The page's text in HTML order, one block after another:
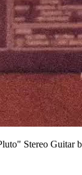
Stereo Guitar